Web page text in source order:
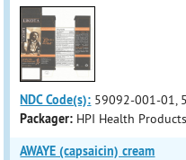
NDC Code(s): 59092-001-01,
Packager: HPI Health
AWAYE (capsaicin) cream